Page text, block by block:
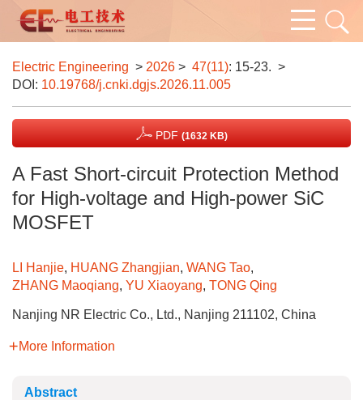
Electric Engineering > 2026 > 47(11): 15-23. >
DOI: 10.19768/j.cnki.dgjs.2026.11.005
PDF (1632 KB)
A Fast Short-circuit Protection Method
for High-voltage and High-power SiC
MOSFET
LI Hanjie, HUANG Zhangjian, WANG Tao,
ZHANG Maoqiang, YU Xiaoyang, TONG Qing
Nanjing NR Electric Co., Ltd., Nanjing 211102, China
More Information
Abstract